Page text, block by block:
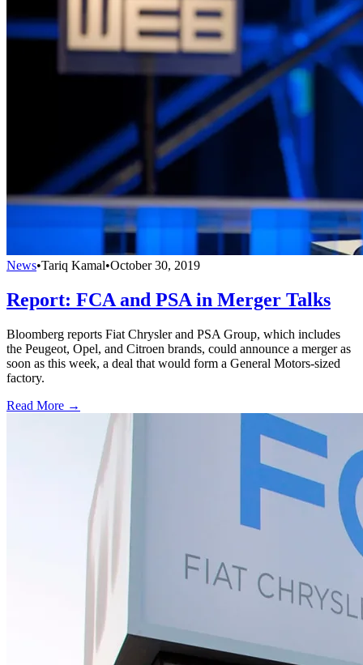
News•Tariq Kamal•October 30, 2019
Report: FCA and PSA in Merger Talks
Bloomberg reports Fiat Chrysler and PSA Group, which includes
the Peugeot, Opel, and Citroen brands, could announce a merger as
soon as this week, a deal that would form a General Motors-sized
factory.
Read More →